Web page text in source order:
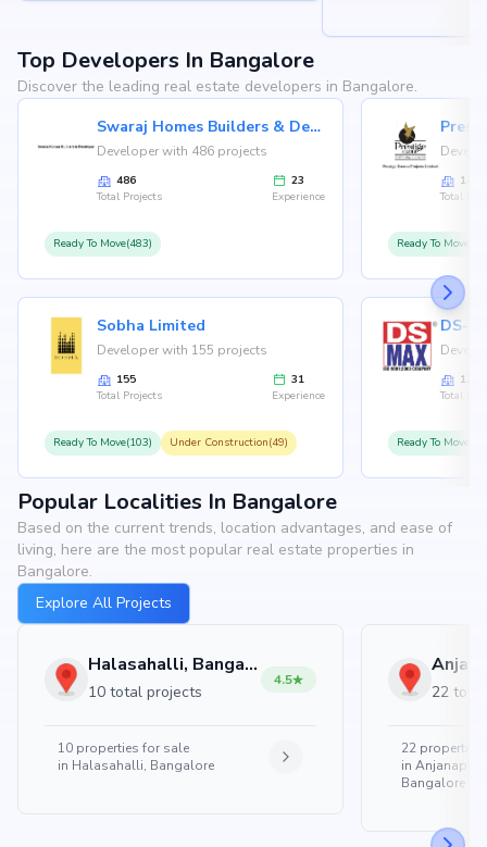
Top Developers In Bangalore
Discover the leading real estate developers in Bangalore.
Swaraj Homes Builders & Developer
Developer with 486 projects
486
Total Projects
23
Experience
Ready To Move(483)
Sobha Limited
Developer with 155 projects
155
Total Projects
31
Experience
Ready To Move(103) Under Construction(49)
146
Total
Ready To
126
Total
Ready To
Popular Localities In Bangalore
Based on the current trends, location advantages, and ease of
living, here are the most popular real estate properties in
Bangalore.
Explore All Projects
Halasahalli, Bangalore
10 total projects
4.5
10 properties for sale
in Halasahalli, Bangalore
22
22 properties
in
Bangalore